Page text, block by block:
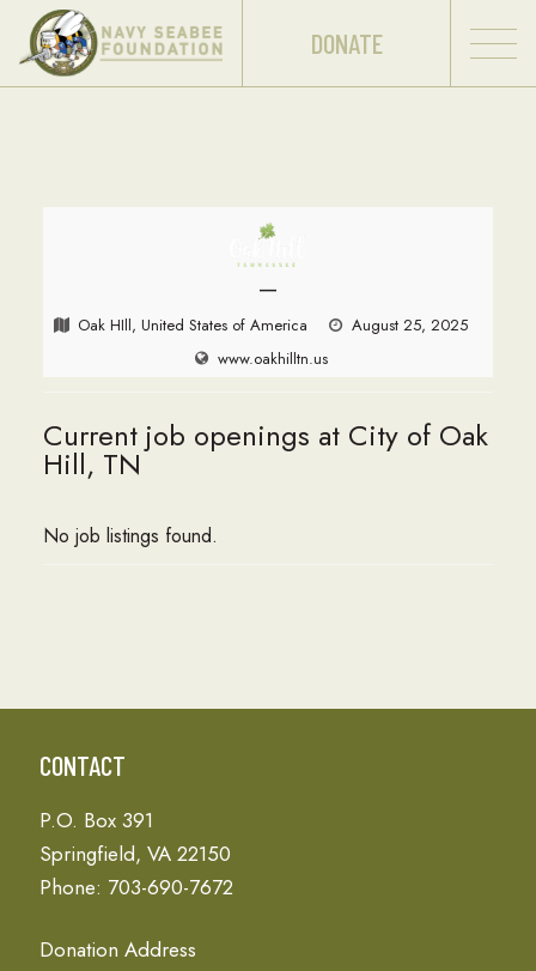
DONATE
—
Oak HIll, United States of America
August 25, 2025
www.oakhilltn.us
Current job openings at City of Oak
Hill, TN
No job listings found.
CONTACT
P.O. Box 391
Springfield, VA 22150
Phone: 703-690-7672
Donation Address